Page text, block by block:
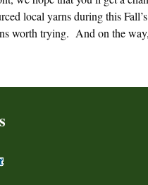
local yarns during this
worth trying. And on the